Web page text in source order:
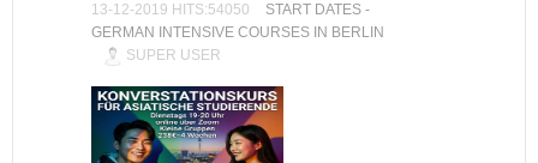
13-12-2019 HITS:54050
START DATES -
GERMAN INTENSIVE COURSES IN BERLIN
SUPER USER